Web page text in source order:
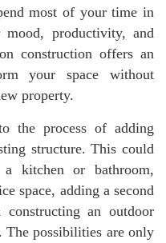
most of your time in
productivity, and
construction offers an
your space without
property.
the process of adding
structure. This could
kitchen or bathroom,
space, adding a second
an outdoor
possibilities are only